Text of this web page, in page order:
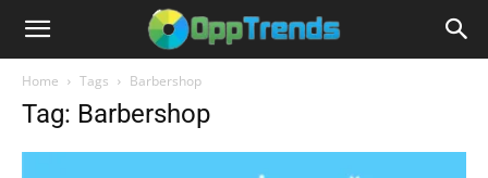
Home Tags Barbershop
Tag: Barbershop